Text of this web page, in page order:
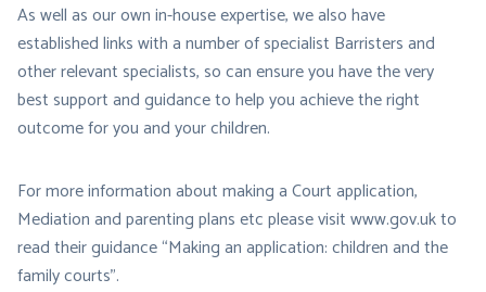
As well as our own in-house expertise, we also have
established links with a number of specialist Barristers and
other relevant specialists, so can ensure you have the very
best support and guidance to help you achieve the right
outcome for you and your children.
For more information about making a Court application,
Mediation and parenting plans etc please visit www.gov.uk to
read their guidance “Making an application: children and the
family courts”.